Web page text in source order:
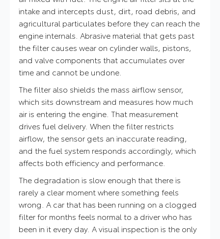
intake and intercepts dust, dirt, road debris, and
agricultural particulates before they can reach the
engine internals. Abrasive material that gets past
the filter causes wear on cylinder walls, pistons,
and valve components that accumulates over
time and cannot be undone.
The filter also shields the mass airflow sensor,
which sits downstream and measures how much
air is entering the engine. That measurement
drives fuel delivery. When the filter restricts
airflow, the sensor gets an inaccurate reading,
and the fuel system responds accordingly, which
affects both efficiency and performance.
The degradation is slow enough that there is
rarely a clear moment where something feels
wrong. A car that has been running on a clogged
filter for months feels normal to a driver who has
been in it every day. A visual inspection is the only